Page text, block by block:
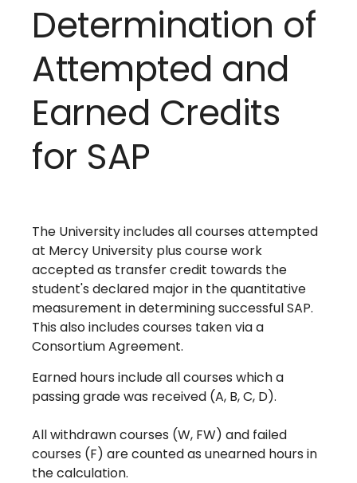
Determination of
Attempted and
Earned Credits
for SAP
The University includes all courses attempted
at Mercy University plus course work
accepted as transfer credit towards the
student's declared major in the quantitative
measurement in determining successful SAP.
This also includes courses taken via a
Consortium Agreement.
Earned hours include all courses which a
passing grade was received (A, B, C, D).
All withdrawn courses (W, FW) and failed
courses (F) are counted as unearned hours in
the calculation.